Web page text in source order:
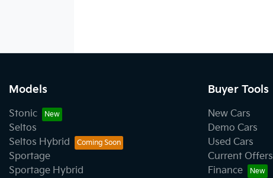
Models
Stonic
Seltos
Seltos Hybrid
Sportage
Sportage Hybrid
Buyer Tools
New Cars
Demo Cars
Used Cars
Current Offers
Finance